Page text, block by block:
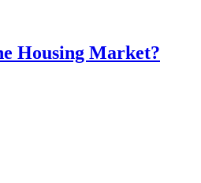
Housing Market?